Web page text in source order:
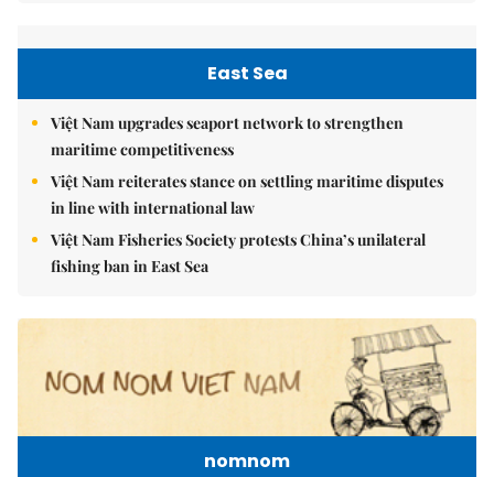
East Sea
Việt Nam upgrades seaport network to strengthen
maritime competitiveness
Việt Nam reiterates stance on settling maritime disputes
in line with international law
Việt Nam Fisheries Society protests China’s unilateral
fishing ban in East Sea
nomnom